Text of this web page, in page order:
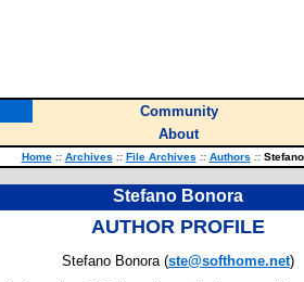
Community
About
Home :: Archives :: File Archives :: Authors ::
Stefano Bonora
AUTHOR PROFILE
Stefano Bonora (ste@softhome.net)